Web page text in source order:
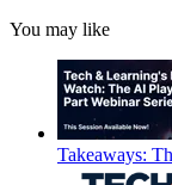
You may like
Takeaways: